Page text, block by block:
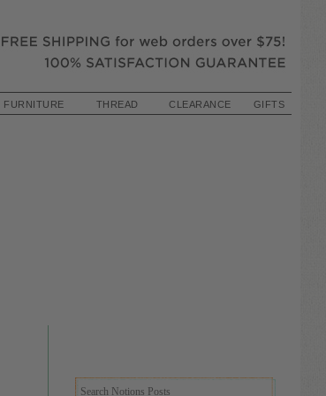
FURNITURE THREAD CLEARANCE GIFTS